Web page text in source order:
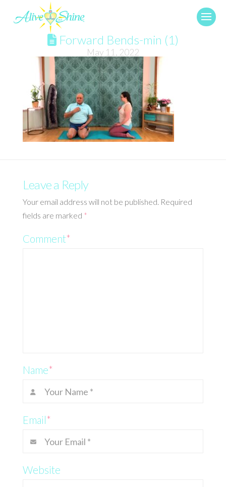
Forward Bends-min (1)
May 11, 2022
Leave a Reply
Your email address will not be published. Required
fields are marked *
Comment*
Name*
Email*
Website